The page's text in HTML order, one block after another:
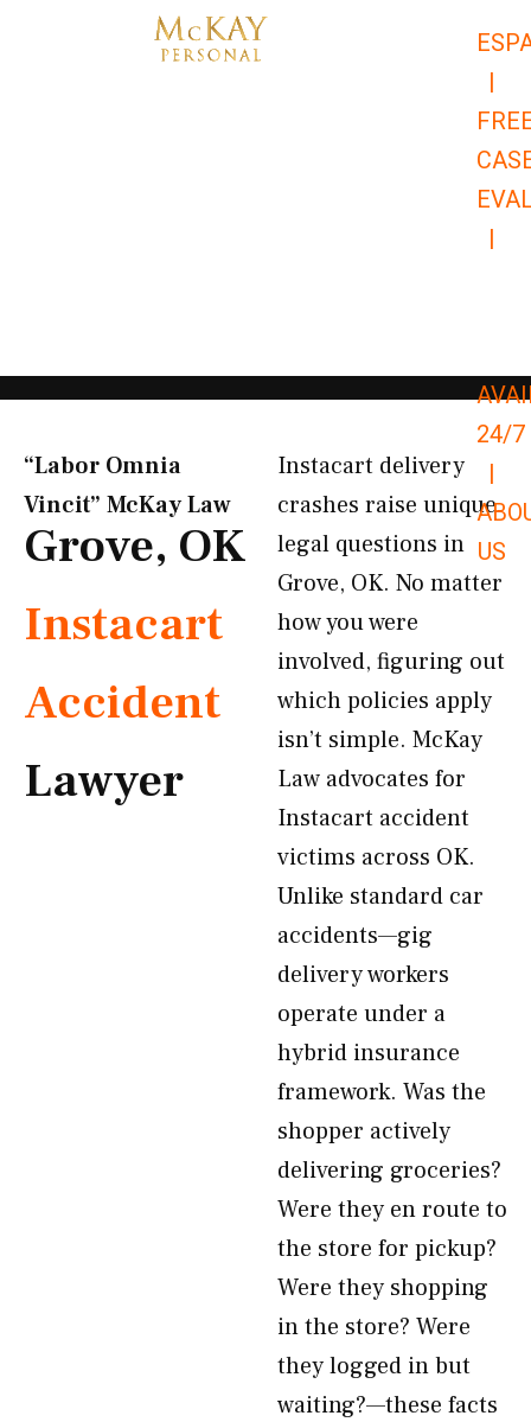
|
|
24/7
|
US
“Labor Omnia
Vincit” McKay Law​
Grove, OK
Instacart
Accident
Lawyer
Instacart delivery
crashes raise unique
legal questions in
Grove, OK. No matter
how you were
involved, figuring out
which policies apply
isn’t simple. McKay
Law advocates for
Instacart accident
victims across OK.
Unlike standard car
accidents—gig
delivery workers
operate under a
hybrid insurance
framework. Was the
shopper actively
delivering groceries?
Were they en route to
the store for pickup?
Were they shopping
in the store? Were
they logged in but
waiting?—these facts